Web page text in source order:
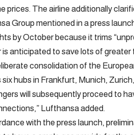
prices. The airline additionally
Group mentioned in a press
by October because it trims
is anticipated to save lots of
consolidation of the
six hubs in Frankfurt, Munich,
will subsequently proceed to
Lufthansa added.
with the press launch,